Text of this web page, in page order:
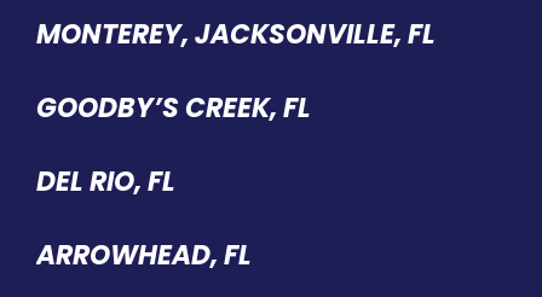
MONTEREY, JACKSONVILLE, FL
GOODBY’S CREEK, FL
DEL RIO, FL
ARROWHEAD, FL